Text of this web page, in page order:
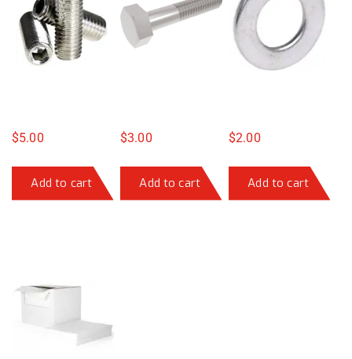
$5.00
Add to cart
$3.00
Add to cart
$2.00
Add to cart